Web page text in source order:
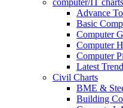
computer/IT charts
Advance
Basic
Computer
Computer
Computer
Latest
Civil Charts
BME &
Building